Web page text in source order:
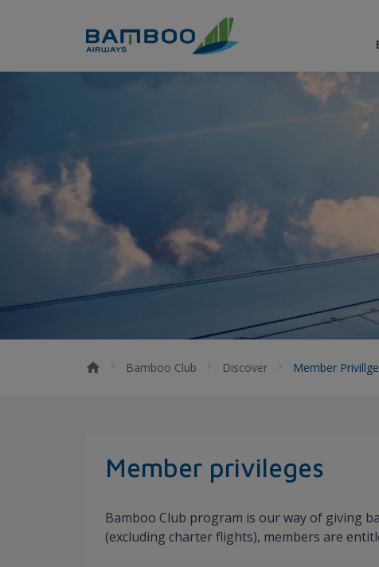
Member Privillges - Bamboo
Bamboo Club Discover Member
Member privileges
Bamboo Club program is our way of giving
(excluding charter flights), members are